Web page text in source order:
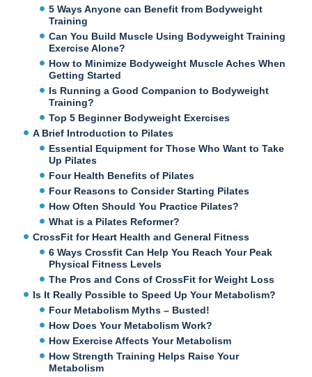
5 Ways Anyone can Benefit from Bodyweight
Training
Can You Build Muscle Using Bodyweight Training
Exercise Alone?
How to Minimize Bodyweight Muscle Aches When
Getting Started
Is Running a Good Companion to Bodyweight
Training?
Top 5 Beginner Bodyweight Exercises
A Brief Introduction to Pilates
Essential Equipment for Those Who Want to Take
Up Pilates
Four Health Benefits of Pilates
Four Reasons to Consider Starting Pilates
How Often Should You Practice Pilates?
What is a Pilates Reformer?
CrossFit for Heart Health and General Fitness
6 Ways Crossfit Can Help You Reach Your Peak
Physical Fitness Levels
The Pros and Cons of CrossFit for Weight Loss
Is It Really Possible to Speed Up Your Metabolism?
Four Metabolism Myths – Busted!
How Does Your Metabolism Work?
How Exercise Affects Your Metabolism
How Strength Training Helps Raise Your
Metabolism